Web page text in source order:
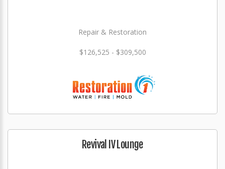
Repair & Restoration
$126,525 - $309,500
Revival IV Lounge